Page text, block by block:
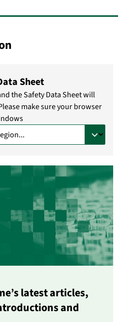
Sheet
the Safety Data Sheet will
make sure your browser
latest articles,
and